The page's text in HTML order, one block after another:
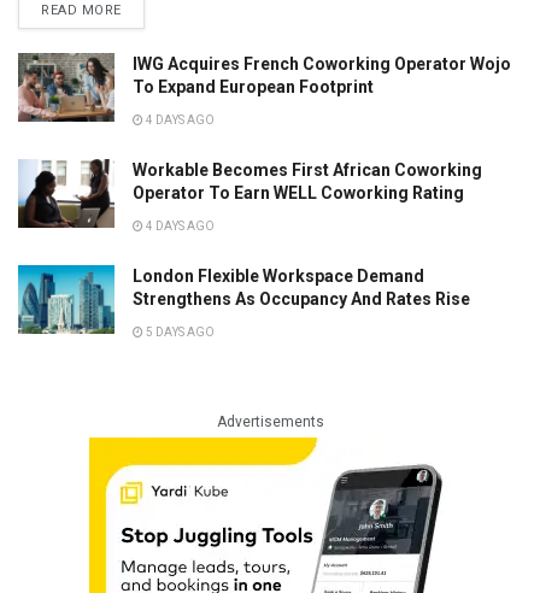
READ MORE
IWG Acquires French Coworking Operator Wojo
To Expand European Footprint
4 DAYS AGO
Workable Becomes First African Coworking
Operator To Earn WELL Coworking Rating
4 DAYS AGO
London Flexible Workspace Demand
Strengthens As Occupancy And Rates Rise
5 DAYS AGO
Advertisements